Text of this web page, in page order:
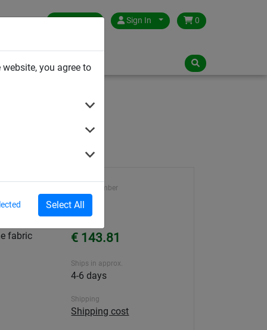
you agree to
Select All
Germany Sign In 0
fabric
Article number
72021
€ 143.81
Ships in approx.
4-6 days
Shipping
Shipping cost